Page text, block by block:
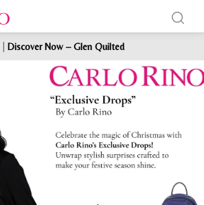
Discover Now – Glen Quilted